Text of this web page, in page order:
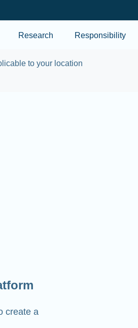
Research Responsibility
to your location
create a